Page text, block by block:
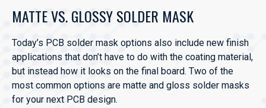
MATTE VS. GLOSSY SOLDER MASK
Today’s PCB solder mask options also include new finish
applications that don’t have to do with the coating material,
but instead how it looks on the final board. Two of the
most common options are matte and gloss solder masks
for your next PCB design.